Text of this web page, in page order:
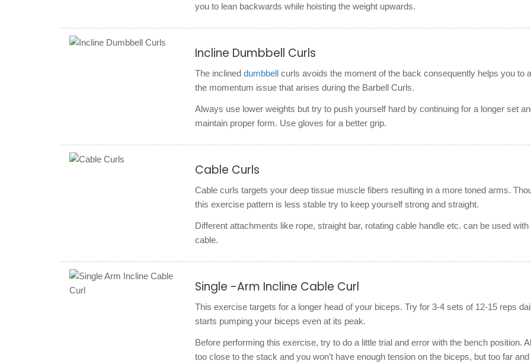
you to lean backwards while hoisting the weight upwards.
Incline Dumbbell Curls
The inclined dumbbellcurls avoids the moment of the back consequently helps you to
the momentum issue that arises during the Barbell Curls.
Always use lower weights but try to push yourself hard by continuing for a longer set
maintain proper form. Use gloves for a better grip.
Cable Curls
Cable curls targets your deep tissue muscle fibers resulting in a more toned arms.
this exercise pattern is less stable try to keep yourself strong and straight.
Different attachments like rope, straight bar, rotating cable handle etc. can be used with
cable.
Single -Arm Incline Cable Curl
This exercise targets for a longer head of your biceps. Try for 3-4 sets of 12-15 reps
starts pumping your biceps even at its peak.
Before performing this exercise, try to do a little trial and error with the bench position.
too close to the stack and you won’t have enough tension on the biceps, but too far and